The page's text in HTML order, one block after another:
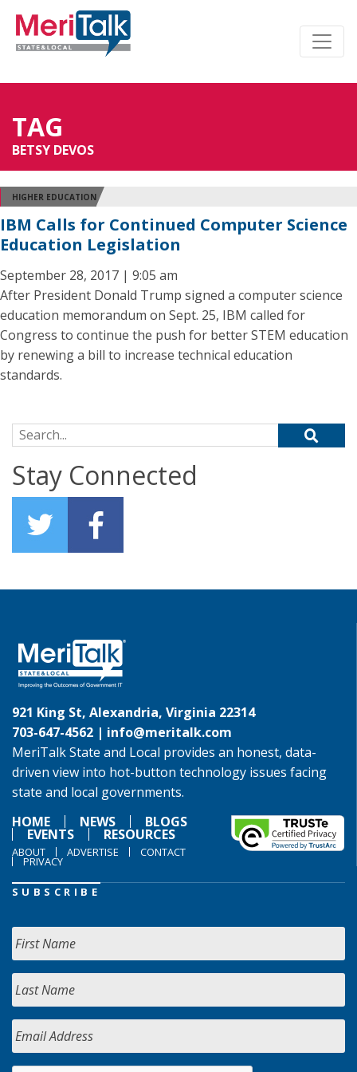
TAG
BETSY DEVOS
HIGHER EDUCATION
IBM Calls for Continued Computer Science
Education Legislation
September 28, 2017 | 9:05 am
After President Donald Trump signed a computer science
education memorandum on Sept. 25, IBM called for
Congress to continue the push for better STEM education
by renewing a bill to increase technical education
standards.
Search for:
Stay Connected
921 King St, Alexandria, Virginia 22314
703-647-4562 | info@meritalk.com
MeriTalk State and Local provides an honest, data-
driven view into hot-button technology issues facing
state and local governments.
HOME
NEWS BLOGS
EVENTS RESOURCES
ABOUT ADVERTISE CONTACT
PRIVACY
SUBSCRIBE